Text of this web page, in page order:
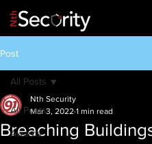
Post
All Posts
Awards
All Posts
Breaching
Nth Security
Mar 3, 2022 1 min read